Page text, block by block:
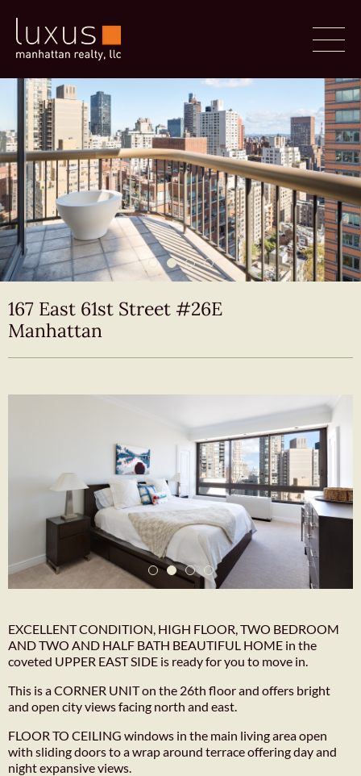
167 East 61st Street #26E
Manhattan
EXCELLENT CONDITION, HIGH FLOOR, TWO BEDROOM
AND TWO AND HALF BATH BEAUTIFUL HOME in the
coveted UPPER EAST SIDE is ready for you to move in.
This is a CORNER UNIT on the 26th floor and offers bright
and open city views facing north and east.
FLOOR TO CEILING windows in the main living area open
with sliding doors to a wrap around terrace offering day and
night expansive views.